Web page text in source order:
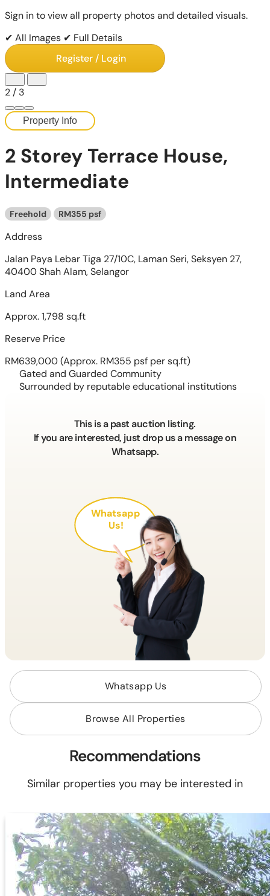
Sign in to view all property photos and detailed visuals.
✔ All Images ✔ Full Details
Register / Login
2 / 3
Property Info
2 Storey Terrace House,
Intermediate
Freehold RM355 psf
Address
Jalan Paya Lebar Tiga 27/10C, Laman Seri, Seksyen 27,
40400 Shah Alam, Selangor
Land Area
Approx. 1,798 sq.ft
Reserve Price
RM639,000(Approx. RM355 psf per sq.ft)
Gated and Guarded Community
Surrounded by reputable educational institutions
This is a past auction listing.
If you are interested, just drop us a message on
Whatsapp.
Whatsapp
Us!
Whatsapp Us
Browse All Properties
Recommendations
Similar properties you may be interested in